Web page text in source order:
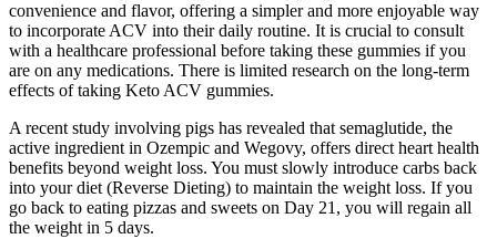
convenience and flavor, offering a simpler and more enjoyable way
to incorporate ACV into their daily routine. It is crucial to consult
with a healthcare professional before taking these gummies if you
are on any medications. There is limited research on the long-term
effects of taking Keto ACV gummies.
A recent study involving pigs has revealed that semaglutide, the
active ingredient in Ozempic and Wegovy, offers direct heart health
benefits beyond weight loss. You must slowly introduce carbs back
into your diet (Reverse Dieting) to maintain the weight loss. If you
go back to eating pizzas and sweets on Day 21, you will regain all
the weight in 5 days.